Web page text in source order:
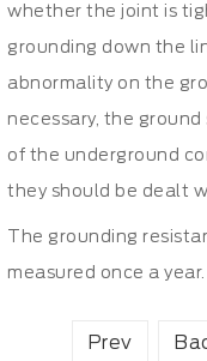
whether the joint is
grounding down the
abnormality on the
necessary, the
of the underground
they should be dealt
The grounding
measured once a year.
Prev